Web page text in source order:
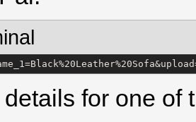
for one of